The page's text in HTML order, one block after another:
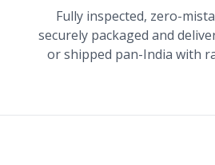
Fully inspected, zero-
securely packaged and
or shipped pan-India with